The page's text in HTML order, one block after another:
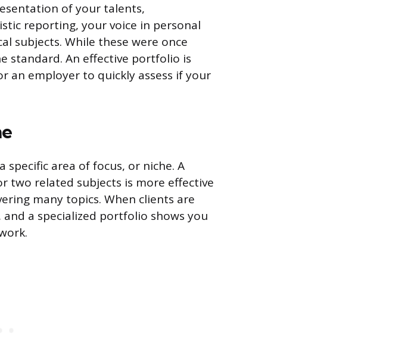
of your talents,
reporting, your voice in personal
subjects. While these were once
standard. An effective portfolio is
an employer to quickly assess if your
specific area of focus, or niche. A
two related subjects is more effective
many topics. When clients are
a specialized portfolio shows you